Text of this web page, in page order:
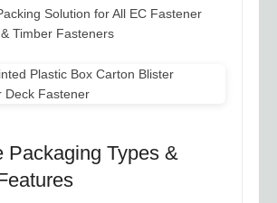
Solution for All EC Fastener
Timber Fasteners
Packaging Types &